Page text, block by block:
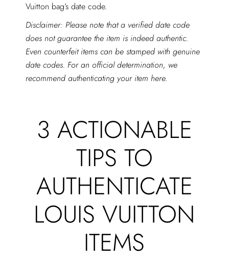
Vuitton bag’s date code.
Disclaimer: Please note that a verified date code
does not guarantee the item is indeed authentic.
Even counterfeit items can be stamped with genuine
date codes. For an official determination, we
recommend authenticating your itemhere.
3 ACTIONABLE
TIPS TO
AUTHENTICATE
LOUIS VUITTON
ITEMS